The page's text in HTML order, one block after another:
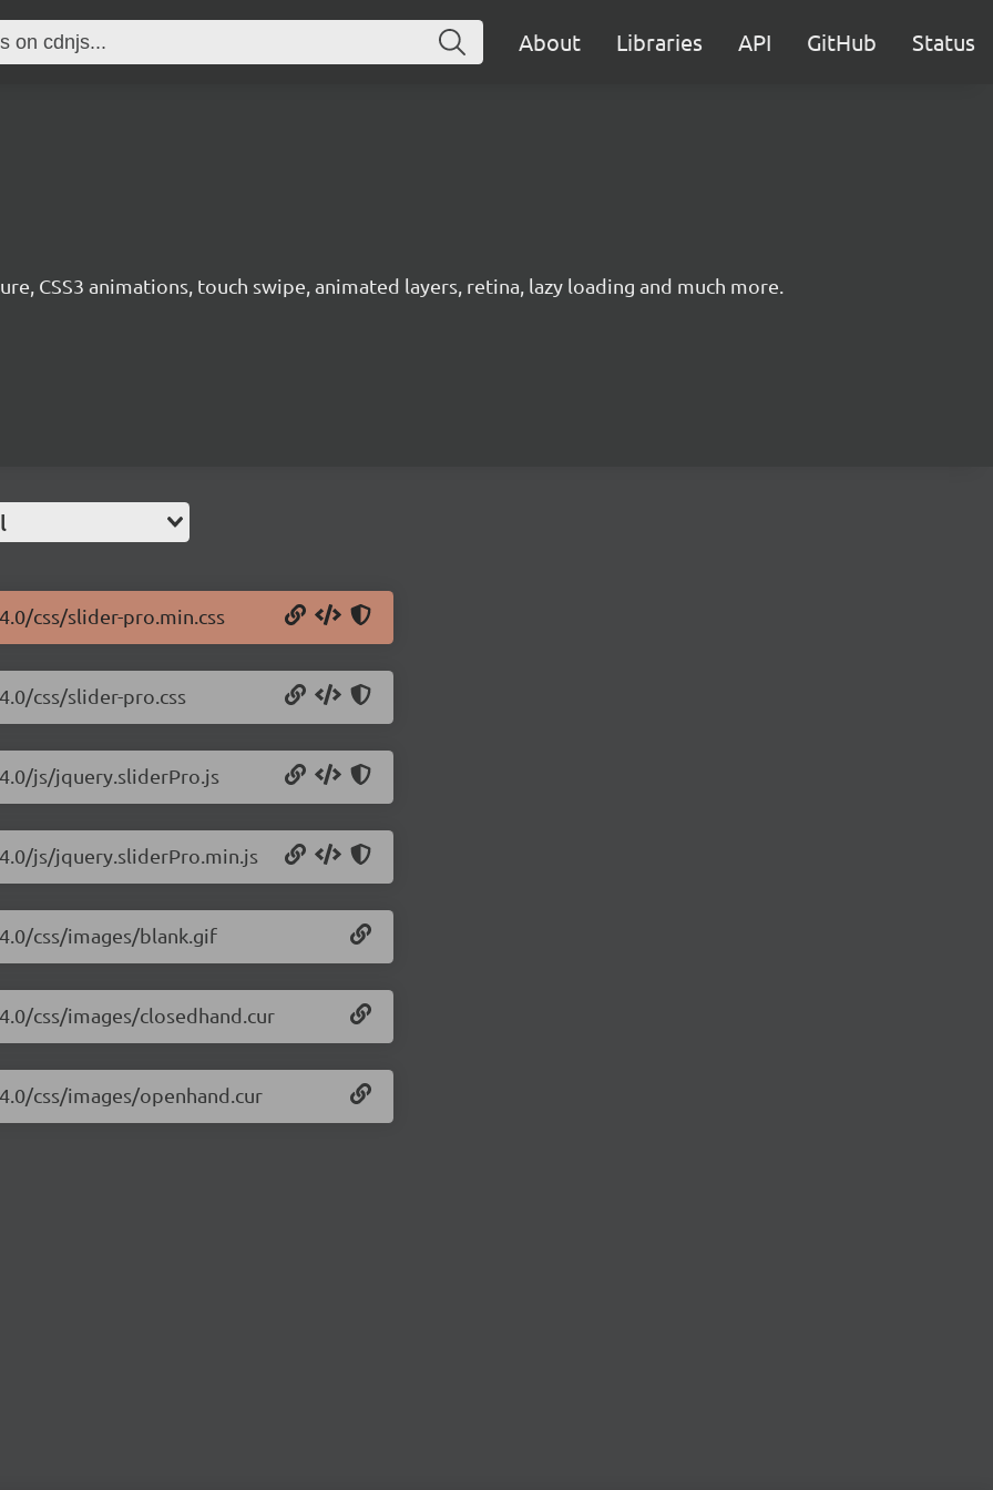
About Libraries API GitHub Status
CSS3 animations, touch swipe, animated layers, retina, lazy loading and much more.
css/slider-pro.min.css
css/slider-pro.css
js/jquery.sliderPro.js
js/jquery.sliderPro.min.js
css/images/blank.gif
css/images/closedhand.cur
css/images/openhand.cur